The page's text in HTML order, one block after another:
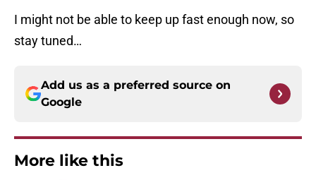
I might not be able to keep up fast enough now, so
stay tuned…
Add us as a preferred source on
Google
More like this